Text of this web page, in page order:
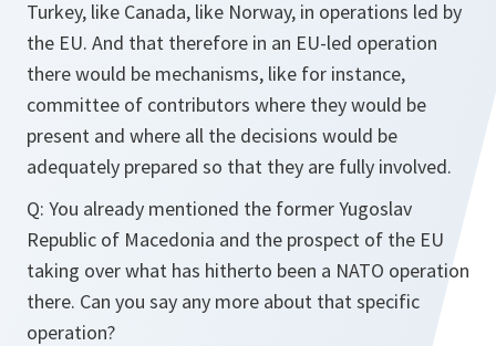
Turkey, like Canada, like Norway, in operations led by
the EU. And that therefore in an EU-led operation
there would be mechanisms, like for instance,
committee of contributors where they would be
present and where all the decisions would be
adequately prepared so that they are fully involved.
Q: You already mentioned the former Yugoslav
Republic of Macedonia and the prospect of the EU
taking over what has hitherto been a NATO operation
there. Can you say any more about that specific
operation?